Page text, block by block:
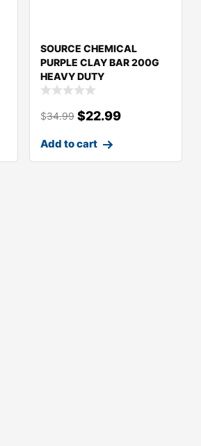
SOURCE CHEMICAL
PURPLE CLAY BAR 200G
HEAVY DUTY
$34.99 $22.99
Add to cart